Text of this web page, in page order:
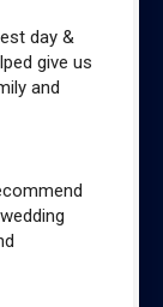
day &
give us
and